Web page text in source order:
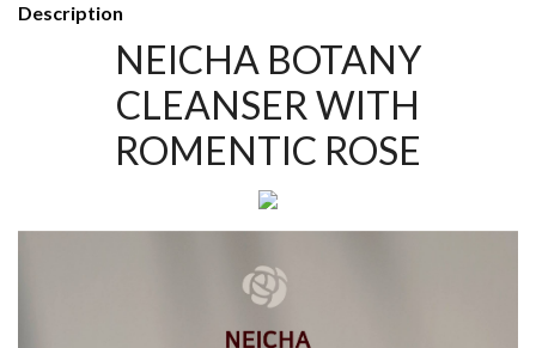
Description
NEICHA BOTANY
CLEANSER WITH
ROMENTIC ROSE